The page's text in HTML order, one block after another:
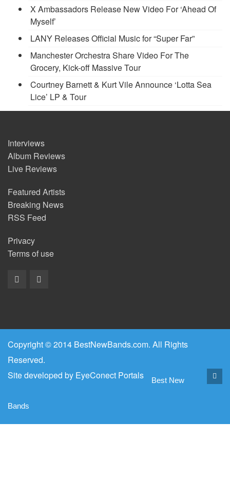
X Ambassadors Release New Video For ‘Ahead Of
Myself’
LANY Releases Official Music for “Super Far”
Manchester Orchestra Share Video For The
Grocery, Kick-off Massive Tour
Courtney Barnett & Kurt Vile Announce ‘Lotta Sea
Lice’ LP & Tour
Interviews
Album Reviews
Live Reviews
Featured Artists
Breaking News
RSS Feed
Privacy
Terms of use
Copyright © 2014 BestNewBands.com. All Rights
Reserved.
Site developed by EyeConect Portals Best New
Bands